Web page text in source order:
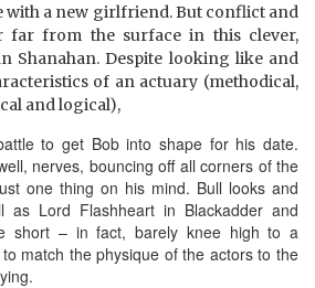
with a new girlfriend. But conflict and
far from the surface in this clever,
Shanahan. Despite looking like and
of an actuary (methodical,
and logical),
to get Bob into shape for his date.
nerves, bouncing off all corners of the
one thing on his mind. Bull looks and
as Lord Flashheart in Blackadder and
short – in fact, barely knee high to a
match the physique of the actors to the